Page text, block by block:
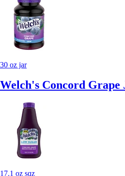
30 oz jar
Welch's Concord Grape
17.1 oz sqz